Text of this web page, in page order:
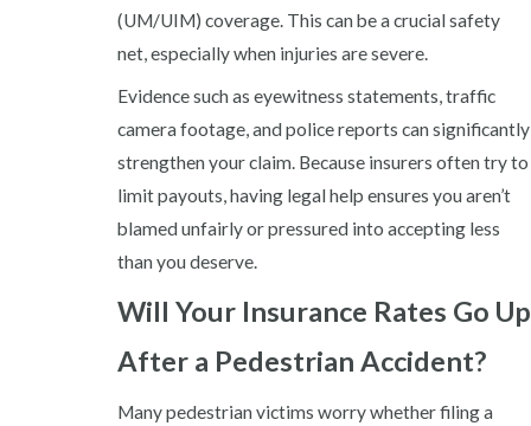
(UM/UIM) coverage. This can be a crucial safety
net, especially when injuries are severe.
Evidence such as eyewitness statements, traffic
camera footage, and police reports can significantly
strengthen your claim. Because insurers often try to
limit payouts, having legal help ensures you aren’t
blamed unfairly or pressured into accepting less
than you deserve.
Will Your Insurance Rates Go Up
After a Pedestrian Accident?
Many pedestrian victims worry whether filing a